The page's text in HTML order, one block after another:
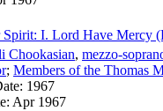
Spirit: I. Lord Have Mercy
Chookasian, mezzo-
; Members of the Thomas
1967
Apr 1967